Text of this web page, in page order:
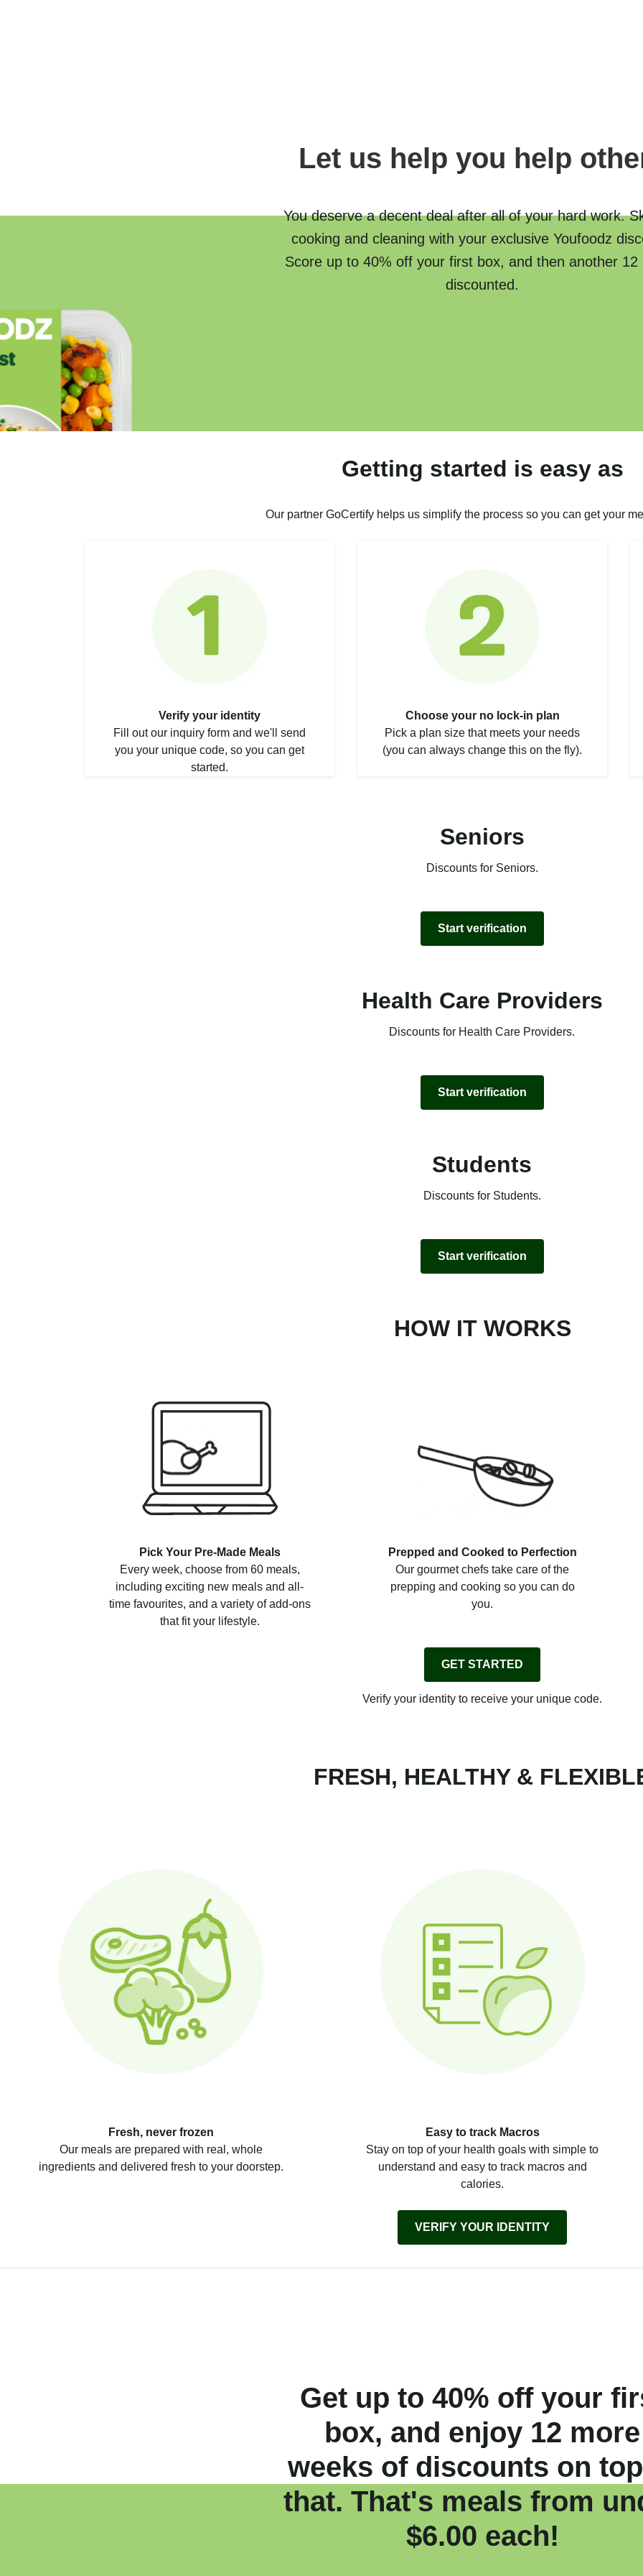
Let us help you help
You deserve a decent deal after all of your hard work.
cooking and cleaning with your exclusive Youfoodz
Score up to 40% off your first box, and then another 12
discounted.
Getting started is easy as
Our partner GoCertify helps us simplify the process so you can get your
Verify your identity
Fill out our inquiry form and we'll send
you your unique code, so you can get
started.
Choose your no lock-in plan
Pick a plan size that meets your needs
(you can always change this on the fly).
Seniors
Discounts for Seniors.
Start verification
Health Care Providers
Discounts for Health Care Providers.
Start verification
Students
Discounts for Students.
Start verification
HOW IT WORKS
Pick Your Pre-Made Meals
Every week, choose from 60 meals,
including exciting new meals and all-
time favourites, and a variety of add-ons
that fit your lifestyle.
Prepped and Cooked to Perfection
Our gourmet chefs take care of the
prepping and cooking so you can do
you.
GET STARTED
Verify your identity to receive your unique code.
FRESH, HEALTHY &
Fresh, never frozen
Our meals are prepared with real, whole
ingredients and delivered fresh to your doorstep.
Easy to track Macros
Stay on top of your health goals with simple to
understand and easy to track macros and
calories.
VERIFY YOUR IDENTITY
Get up to 40% off your
box, and enjoy 12 more
weeks of discounts on
that. That's meals from
$6.00 each!